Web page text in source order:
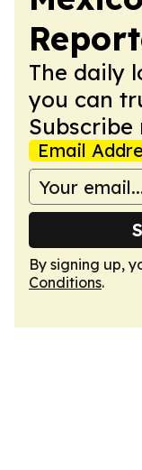
The daily
you can
Subscribe
Email
By signing up,
Conditions.